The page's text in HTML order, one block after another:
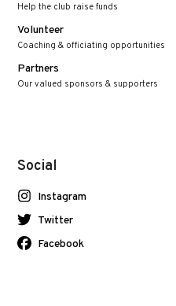
Help the club raise funds
Volunteer
Coaching & officiating opportunities
Partners
Our valued sponsors & supporters
Social
Instagram
Twitter
Facebook